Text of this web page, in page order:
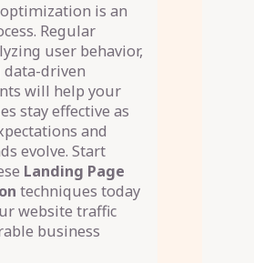
is an
Regular
user behavior,
driven
will help your
stay effective as
and
evolve. Start
Landing Page
techniques today
website traffic
business